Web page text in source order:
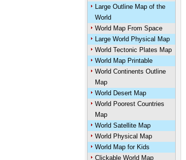
Large Outline Map of the
World
World Map From Space
Large World Physical Map
World Tectonic Plates Map
World Map Printable
World Continents Outline
Map
World Desert Map
World Poorest Countries
Map
World Satellite Map
World Physical Map
World Map for Kids
Clickable World Map